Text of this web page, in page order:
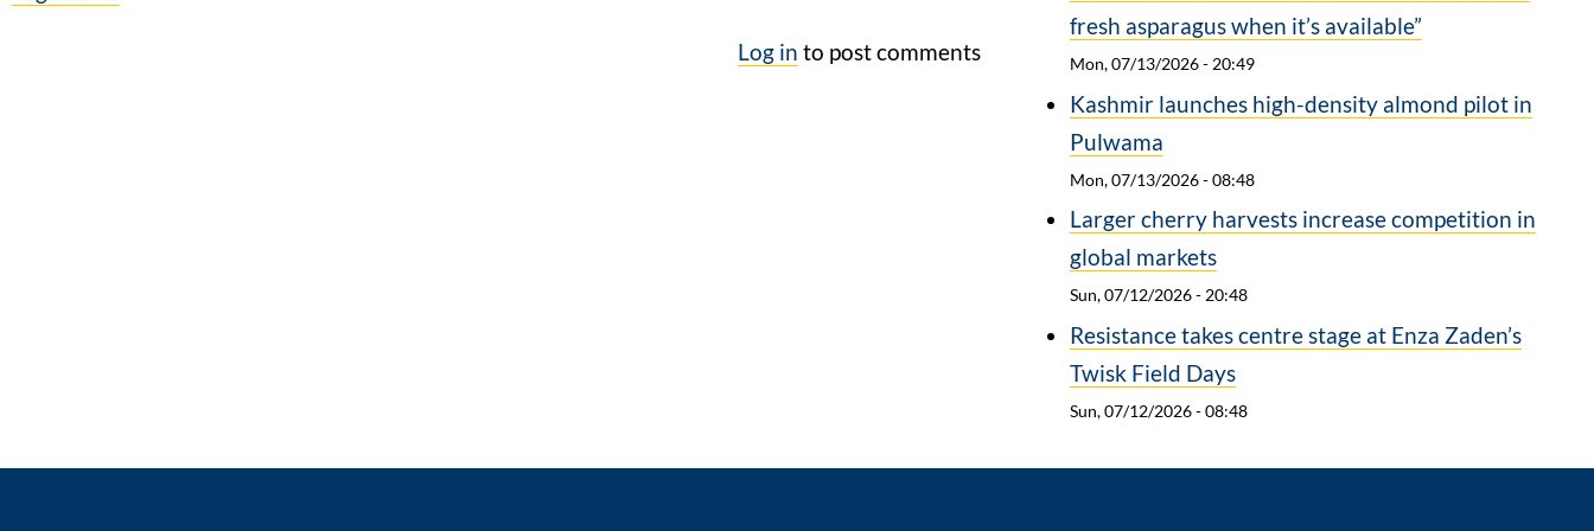
Log in to post comments
fresh asparagus when it’s available”
Mon, 07/13/2026 - 20:49
Kashmir launches high-density almond pilot in
Pulwama
Mon, 07/13/2026 - 08:48
Larger cherry harvests increase competition in
global markets
Sun, 07/12/2026 - 20:48
Resistance takes centre stage at Enza Zaden’s
Twisk Field Days
Sun, 07/12/2026 - 08:48